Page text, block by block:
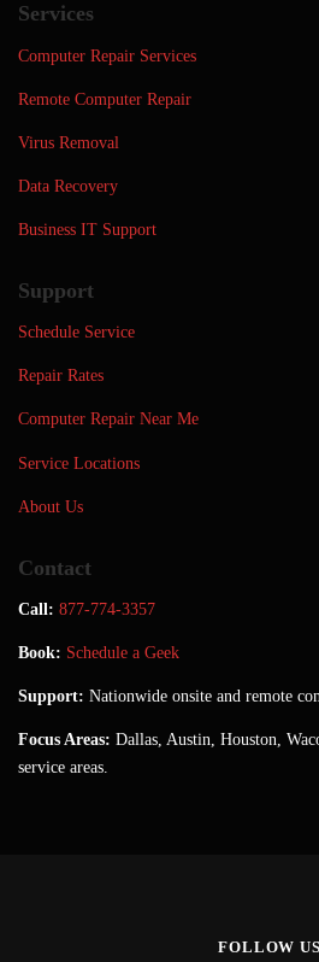
Services
Computer Repair Services
Remote Computer Repair
Virus Removal
Data Recovery
Business IT Support
Support
Schedule Service
Repair Rates
Computer Repair Near Me
Service Locations
About Us
Contact
Call: 877-774-3357
Book: Schedule a Geek
Support: Nationwide onsite and remote
Focus Areas: Dallas, Austin, Houston,
service areas.
FOLLOW US